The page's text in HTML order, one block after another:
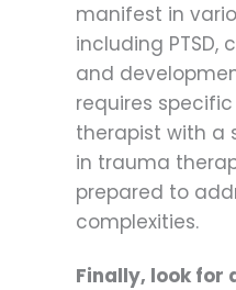
manifest in
including PTSD,
and
requires
therapist with a
in trauma
prepared to
complexities.
Finally, look for